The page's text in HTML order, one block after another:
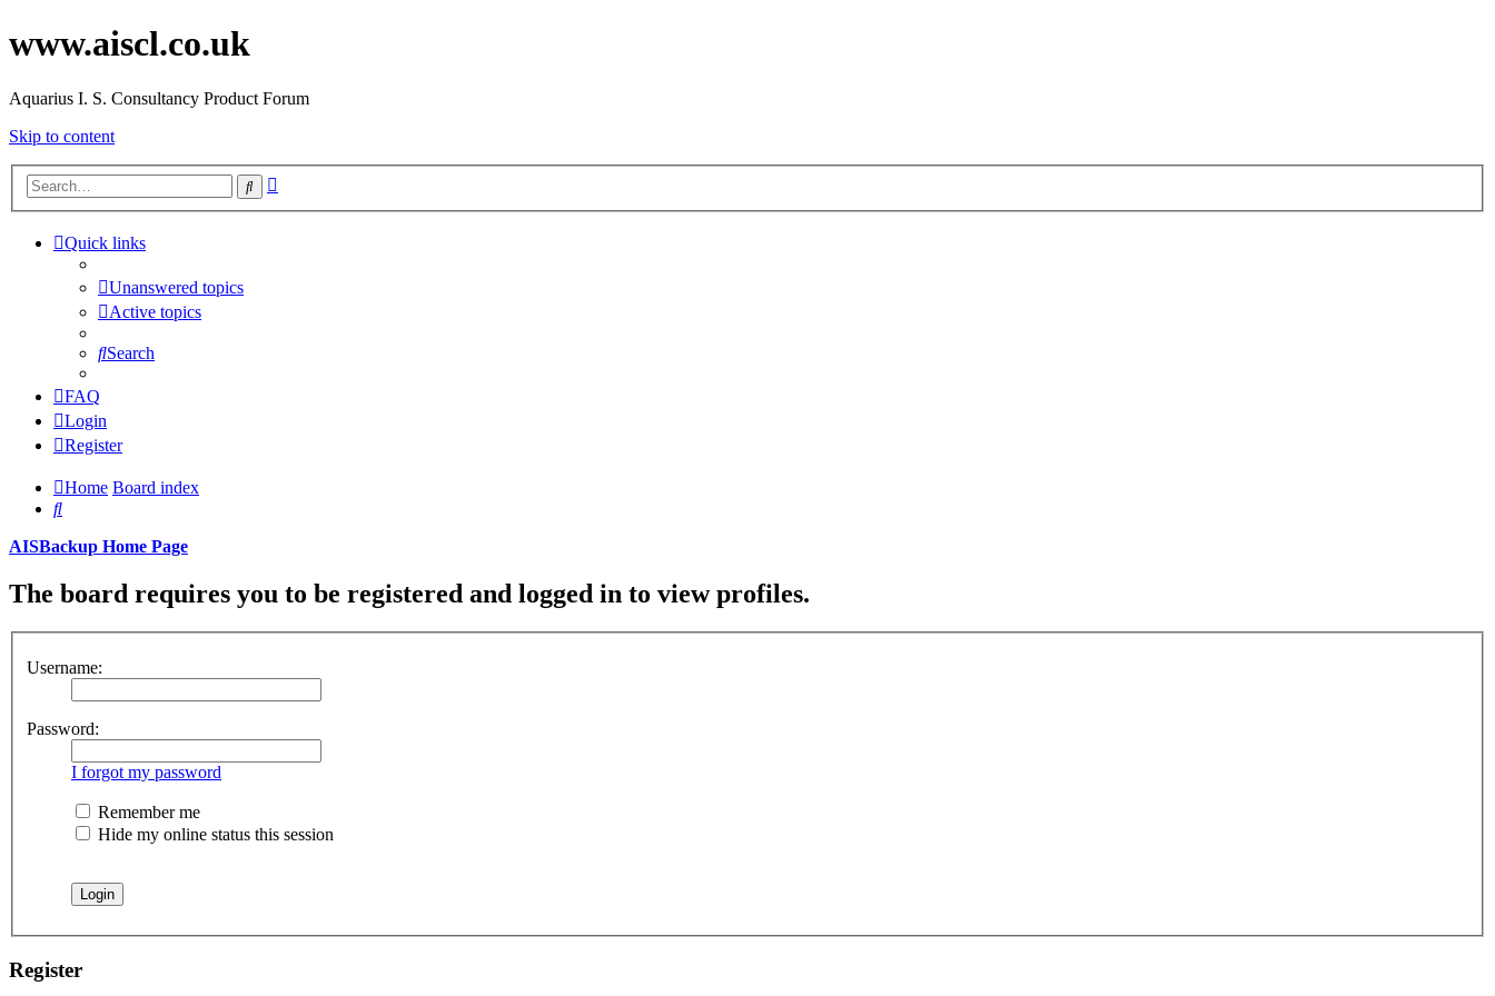
www.aiscl.co.uk
Aquarius I. S. Consultancy Product Forum
Skip to content
Search
Quick links
Unanswered topics
Active topics
Search
FAQ
Login
Register
Home Board index
Search
AISBackup Home Page
The board requires you to be registered and logged in to view profiles.
Username:
Password:
I forgot my password
Remember me
Hide my online status this session
Register